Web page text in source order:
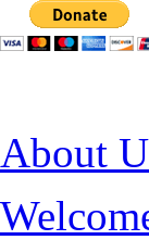
Jump to Content
About